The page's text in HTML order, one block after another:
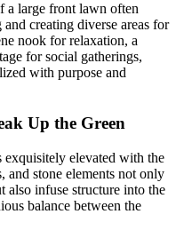
a large front lawn often
creating diverse areas for
nook for relaxation, a
for social gatherings,
with purpose and
Up the Green
elevated with the
and stone elements not only
also infuse structure into the
balance between the